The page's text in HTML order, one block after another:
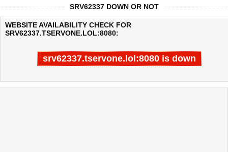
SRV62337 DOWN OR NOT
WEBSITE AVAILABILITY CHECK FOR
SRV62337.TSERVONE.LOL:8080:
srv62337.tservone.lol:8080 is down
Last updated @ 08/08/2026 07:25:32 Test finished in -0.201